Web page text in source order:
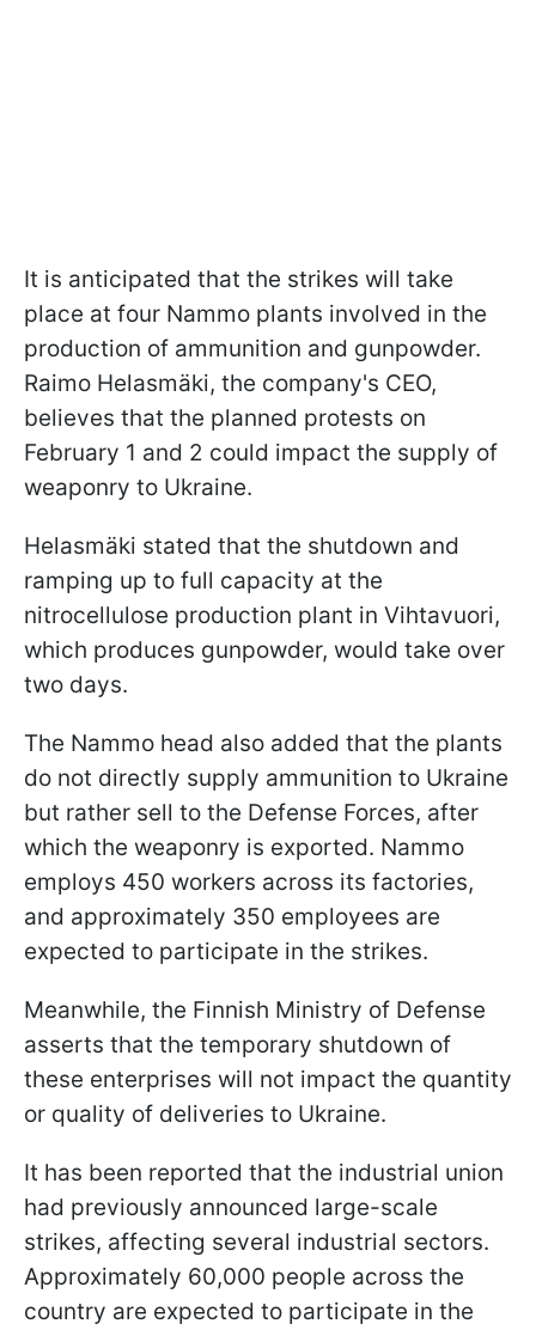
It is anticipated that the strikes will take
place at four Nammo plants involved in the
production of ammunition and gunpowder.
Raimo Helasmäki, the company's CEO,
believes that the planned protests on
February 1 and 2 could impact the supply of
weaponry to Ukraine.
Helasmäki stated that the shutdown and
ramping up to full capacity at the
nitrocellulose production plant in Vihtavuori,
which produces gunpowder, would take over
two days.
The Nammo head also added that the plants
do not directly supply ammunition to Ukraine
but rather sell to the Defense Forces, after
which the weaponry is exported. Nammo
employs 450 workers across its factories,
and approximately 350 employees are
expected to participate in the strikes.
Meanwhile, the Finnish Ministry of Defense
asserts that the temporary shutdown of
these enterprises will not impact the quantity
or quality of deliveries to Ukraine.
It has been reported that the industrial union
had previously announced large-scale
strikes, affecting several industrial sectors.
Approximately 60,000 people across the
country are expected to participate in the